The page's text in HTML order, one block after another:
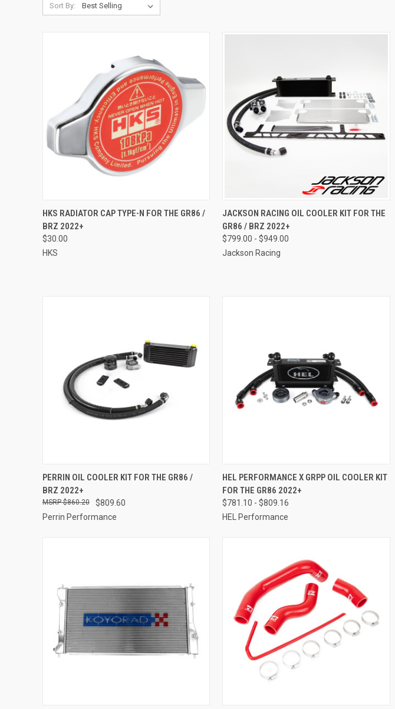
Sort By:
QUICK VIEW ADD TO CART
Compare
HKS RADIATOR CAP TYPE-N FOR THE GR86 /
BRZ 2022+
$30.00
HKS
QUICK VIEW VIEW OPTIONS
Compare
JACKSON RACING OIL COOLER KIT FOR THE
GR86 / BRZ 2022+
$799.00 - $949.00
Jackson Racing
QUICK VIEW ADD TO CART
Compare
PERRIN OIL COOLER KIT FOR THE GR86 /
BRZ 2022+
$809.60
$860.20
Perrin Performance
QUICK VIEW VIEW OPTIONS
Compare
HEL PERFORMANCE X GRPP OIL COOLER KIT
FOR THE GR86 2022+
$781.10 - $809.16
HEL Performance